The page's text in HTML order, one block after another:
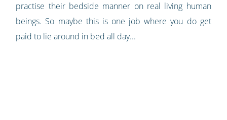
practise their bedside manner on real living human
beings. So maybe this is one job where you do get
paid to lie around in bed all day...